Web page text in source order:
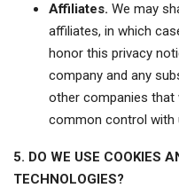
Affiliates. We may
affiliates, in which
honor this privacy
company and any
other companies
common control with
5. DO WE USE COOKIES
TECHNOLOGIES?